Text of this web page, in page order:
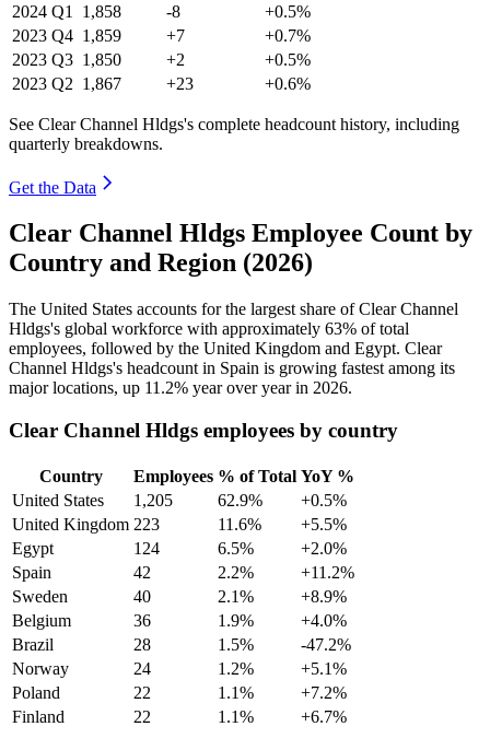
2024 Q1 1,858 -8
+0.5%
2023 Q4 1,859 +7
+0.7%
2023 Q3 1,850 +2
+0.5%
2023 Q2 1,867 +23 +0.6%
See Clear Channel Hldgs's complete headcount history, including
quarterly breakdowns.
Get the Data
Clear Channel Hldgs Employee Count by
Country and Region (2026)
The United States accounts for the largest share of Clear Channel
Hldgs's global workforce with approximately 63% of total
employees, followed by the United Kingdom and Egypt. Clear
Channel Hldgs's headcount in Spain is growing fastest among its
major locations, up 11.2% year over year in 2026.
Clear Channel Hldgs employees by country
Country Employees % of Total YoY %
United States
1,205 62.9%
+0.5%
United Kingdom 223 11.6%
+5.5%
Egypt
124 6.5%
+2.0%
Spain
42 2.2%
+11.2%
Sweden
40 2.1%
+8.9%
Belgium
36 1.9%
+4.0%
Brazil
28 1.5%
-47.2%
Norway
24 1.2%
+5.1%
Poland
22 1.1%
+7.2%
Finland
22 1.1% +6.7%